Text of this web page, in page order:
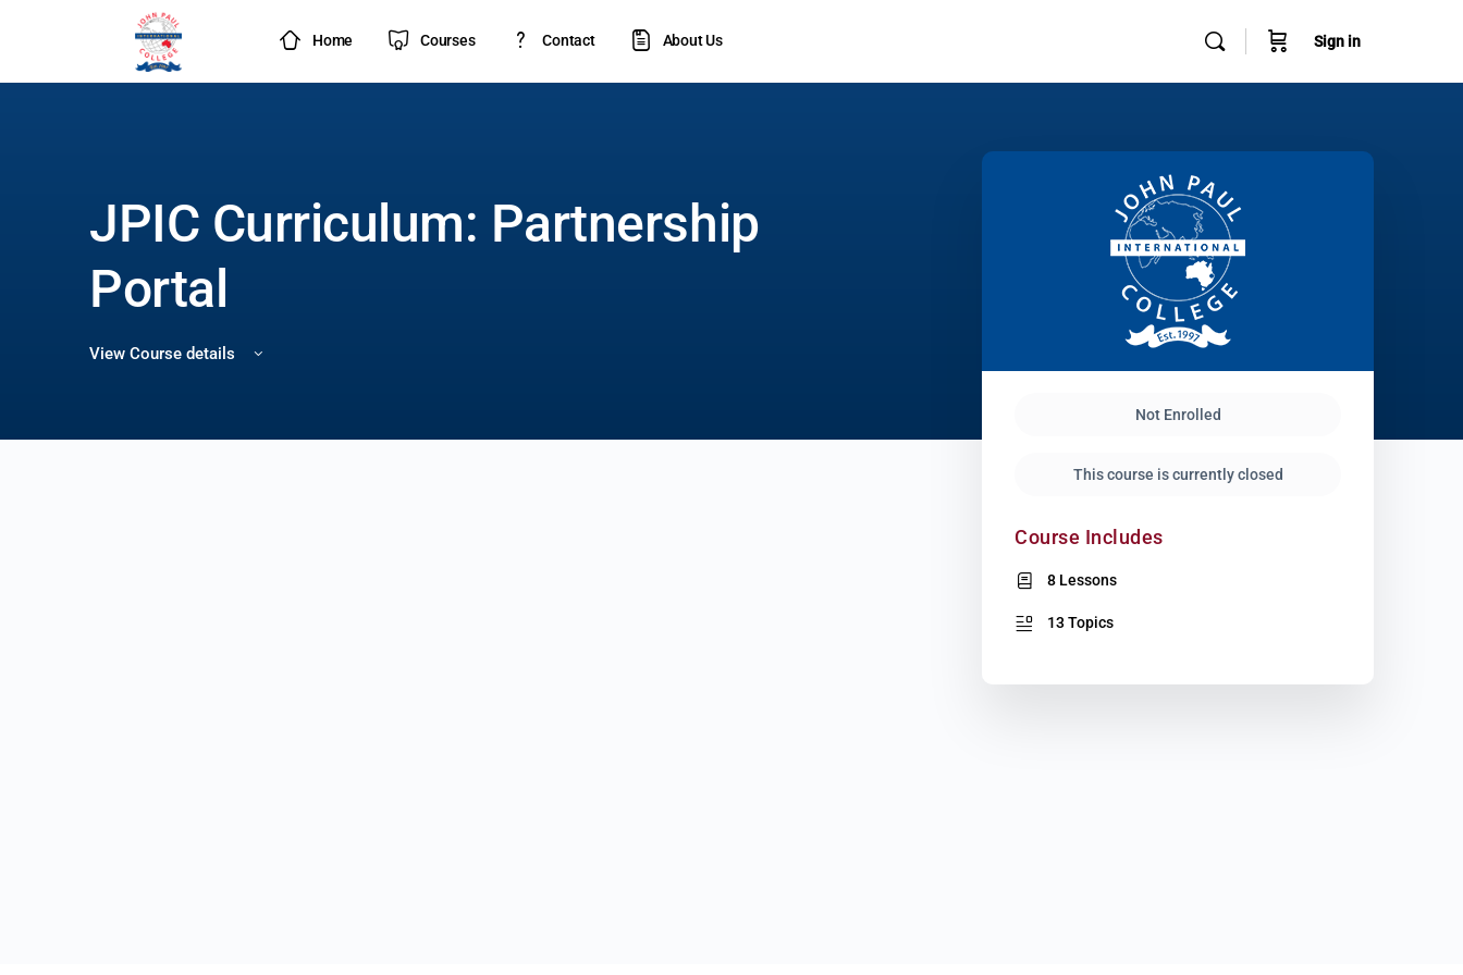
Home Courses Contact About Us Sign in
JPIC Curriculum: Partnership
Portal
View Course details
Not Enrolled
This course is currently closed
Course Includes
8 Lessons
13 Topics